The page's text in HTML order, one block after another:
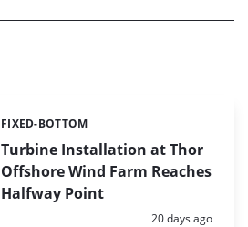
Turbine Installation at Thor
Offshore Wind Farm Reaches
Halfway Point
Categories:
FIXED-BOTTOM
Posted:
20 days ago